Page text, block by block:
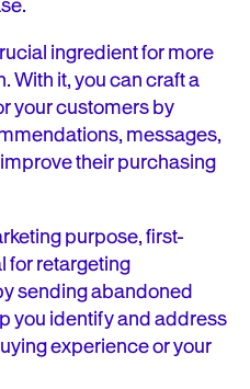
ingredient for more
With it, you can craft a
your customers by
messages,
their purchasing
purpose, first-
for retargeting
sending abandoned
you identify and address
experience or your